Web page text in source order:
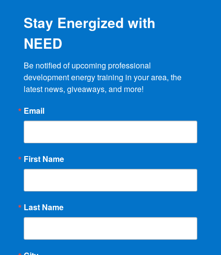
Stay Energized with
NEED
Be notified of upcoming professional
development energy training in your area, the
latest news, giveaways, and more!
Email
First Name
Last Name